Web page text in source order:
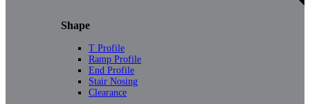
Shape
T Profile
Ramp Profile
End Profile
Stair Nosing
Clearance